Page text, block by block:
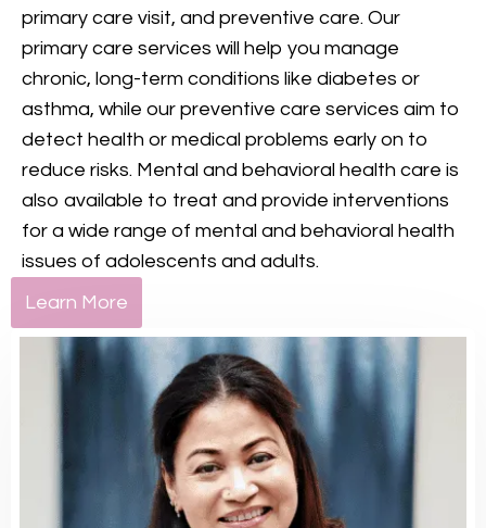
GET IN TOUCH
primary care visit, and preventive care. Our
primary care services will help you manage
chronic, long-term conditions like diabetes or
asthma, while our preventive care services aim to
detect health or medical problems early on to
reduce risks. Mental and behavioral health care is
also available to treat and provide interventions
for a wide range of mental and behavioral health
issues of adolescents and adults.
Learn More